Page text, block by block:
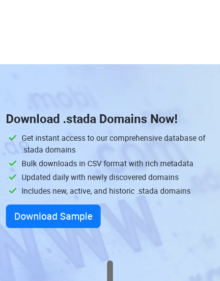
Download .stada Domains Now!
Get instant access to our comprehensive database of
.stada domains
Bulk downloads in CSV format with rich metadata
Updated daily with newly discovered domains
Includes new, active, and historic .stada domains
Download Sample